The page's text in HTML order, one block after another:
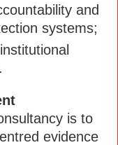
and
systems;
is to
evidence